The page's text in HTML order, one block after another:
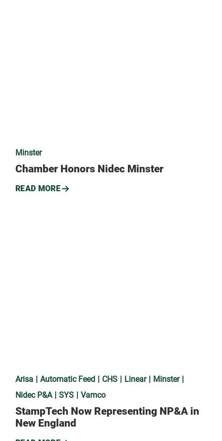
Minster
Chamber Honors Nidec Minster
READ MORE
Arisa Automatic Feed CHS Linear
Minster
Nidec P&A
SYS Vamco
StampTech Now Representing NP&A in
New England